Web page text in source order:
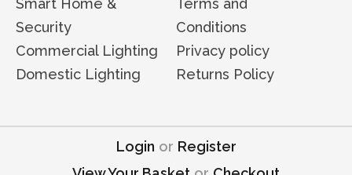
Smart Home &
Security
Commercial Lighting
Domestic Lighting
Terms and
Conditions
Privacy policy
Returns Policy
Login or Register